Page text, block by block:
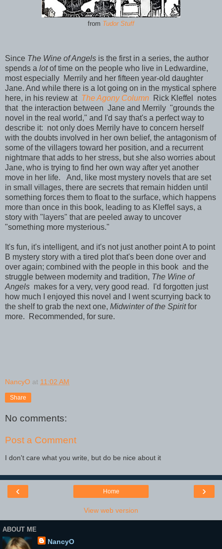
from Tudor Stuff
Since The Wine of Angels is the first in a series, the author
spends a lotof time on the people who live in Ledwardine,
most especially Merrily and her fifteen year-old daughter
Jane. And while there is a lot going on in the mystical sphere
here, in his review at The Agony Column Rick Kleffel
notes
that the interaction between Jane and Merrily "grounds the
novel in the real world," and I'd say that's a perfect way to
describe it: not only does Merrily have to concern herself
with the doubts involved in her own belief, the antagonism of
some of the villagers toward her position, and a recurrent
nightmare that adds to her stress, but she also worries about
Jane, who is trying to find her own way after yet another
move in her life. And, like most mystery novels that are set
in small villages, there are secrets that remain hidden until
something forces them to float to the surface, which happens
more than once in this book, leading to as Kleffel says, a
story with "layers" that are peeled away to uncover
"something more mysterious."
It's fun, it's intelligent, and it's not just another point A to point
B mystery story with a tired plot that's been done over and
over again; combined with the people in this book and the
struggle between modernity and tradition, The Wine of
Angels makes for a very, very good read. I'd forgotten just
how much I enjoyed this novel and I went scurrying back to
the shelf to grab the next one, Midwinter of the Spiritfor
more. Recommended, for sure.
NancyO at 11:02 AM
Share
No comments:
Post a Comment
I don't care what you write, but do be nice about it
‹ ›
Home
View web version
ABOUT ME
NancyO